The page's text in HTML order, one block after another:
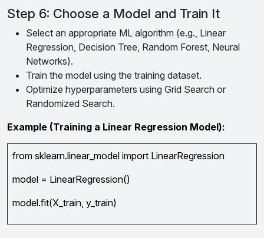
Step 6: Choose a Model and Train It
Select an appropriate ML algorithm (e.g., Linear
Regression, Decision Tree, Random Forest, Neural
Networks).
Train the model using the training dataset.
Optimize hyperparameters using Grid Search or
Randomized Search.
Example (Training a Linear Regression Model):
from sklearn.linear_model import LinearRegression
model = LinearRegression()
model.fit(X_train, y_train)